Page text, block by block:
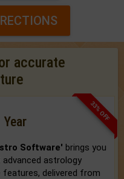
accurate
33% OFF
Software' brings you
astrology
delivered from